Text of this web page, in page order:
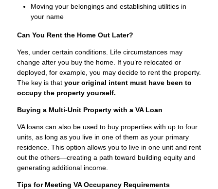
Moving your belongings and establishing utilities in
your name
Can You Rent the Home Out Later?
Yes, under certain conditions. Life circumstances may
change after you buy the home. If you’re relocated or
deployed, for example, you may decide to rent the property.
The key is that your original intent must have been to
occupy the property yourself.
Buying a Multi-Unit Property with a VA Loan
VA loans can also be used to buy properties with up to four
units, as long as you live in one of them as your primary
residence. This option allows you to live in one unit and rent
out the others—creating a path toward building equity and
generating additional income.
Tips for Meeting VA Occupancy Requirements